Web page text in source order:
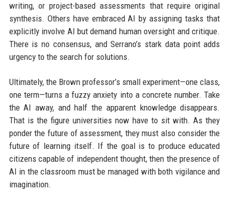
writing, or project-based assessments that require original
synthesis. Others have embraced AI by assigning tasks that
explicitly involve AI but demand human oversight and critique.
There is no consensus, and Serrano’s stark data point adds
urgency to the search for solutions.
Ultimately, the Brown professor’s small experiment—one class,
one term—turns a fuzzy anxiety into a concrete number. Take
the AI away, and half the apparent knowledge disappears.
That is the figure universities now have to sit with. As they
ponder the future of assessment, they must also consider the
future of learning itself. If the goal is to produce educated
citizens capable of independent thought, then the presence of
AI in the classroom must be managed with both vigilance and
imagination.